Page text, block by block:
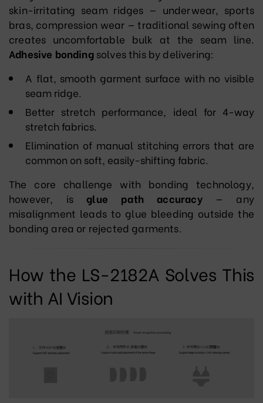
skin-irritating seam ridges — underwear, sports
bras, compression wear — traditional sewing often
creates uncomfortable bulk at the seam line.
Adhesive bondingsolves this by delivering:
A flat, smooth garment surface with no visible
seam ridge.
Better stretch performance, ideal for 4-way
stretch fabrics.
Elimination of manual stitching errors that are
common on soft, easily-shifting fabric.
The core challenge with bonding technology,
however, is glue path accuracy— any
misalignment leads to glue bleeding outside the
bonding area or rejected garments.
How the LS-2182A Solves This
with AI Vision